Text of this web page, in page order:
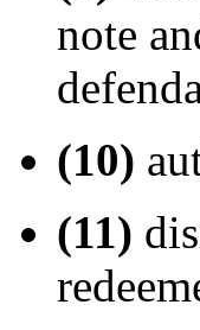
note
(10)
(11)